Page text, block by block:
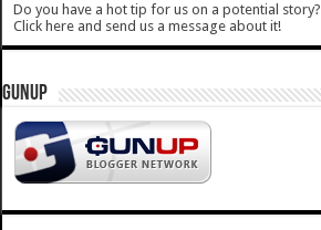
Do you have a hot tip for us on a potential story?
Click here and send us a message about it!
GUNUP